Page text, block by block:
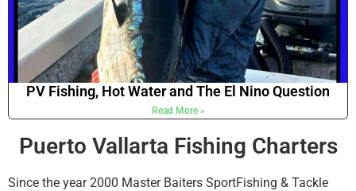
PV Fishing, Hot Water and The El Nino Question
Read More »
Puerto Vallarta Fishing Charters
Since the year 2000 Master Baiters SportFishing & Tackle